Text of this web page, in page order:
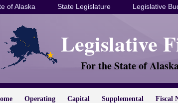
of Alaska State Legislature Legislative
Legislative
For the State of
Operating Capital Supplemental Fiscal